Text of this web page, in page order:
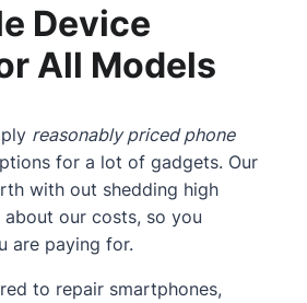
Device
All Models
reasonably priced phone
for a lot of gadgets. Our
with out shedding high
about our costs, so you
are paying for.
to repair smartphones,